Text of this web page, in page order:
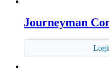
Journeyman